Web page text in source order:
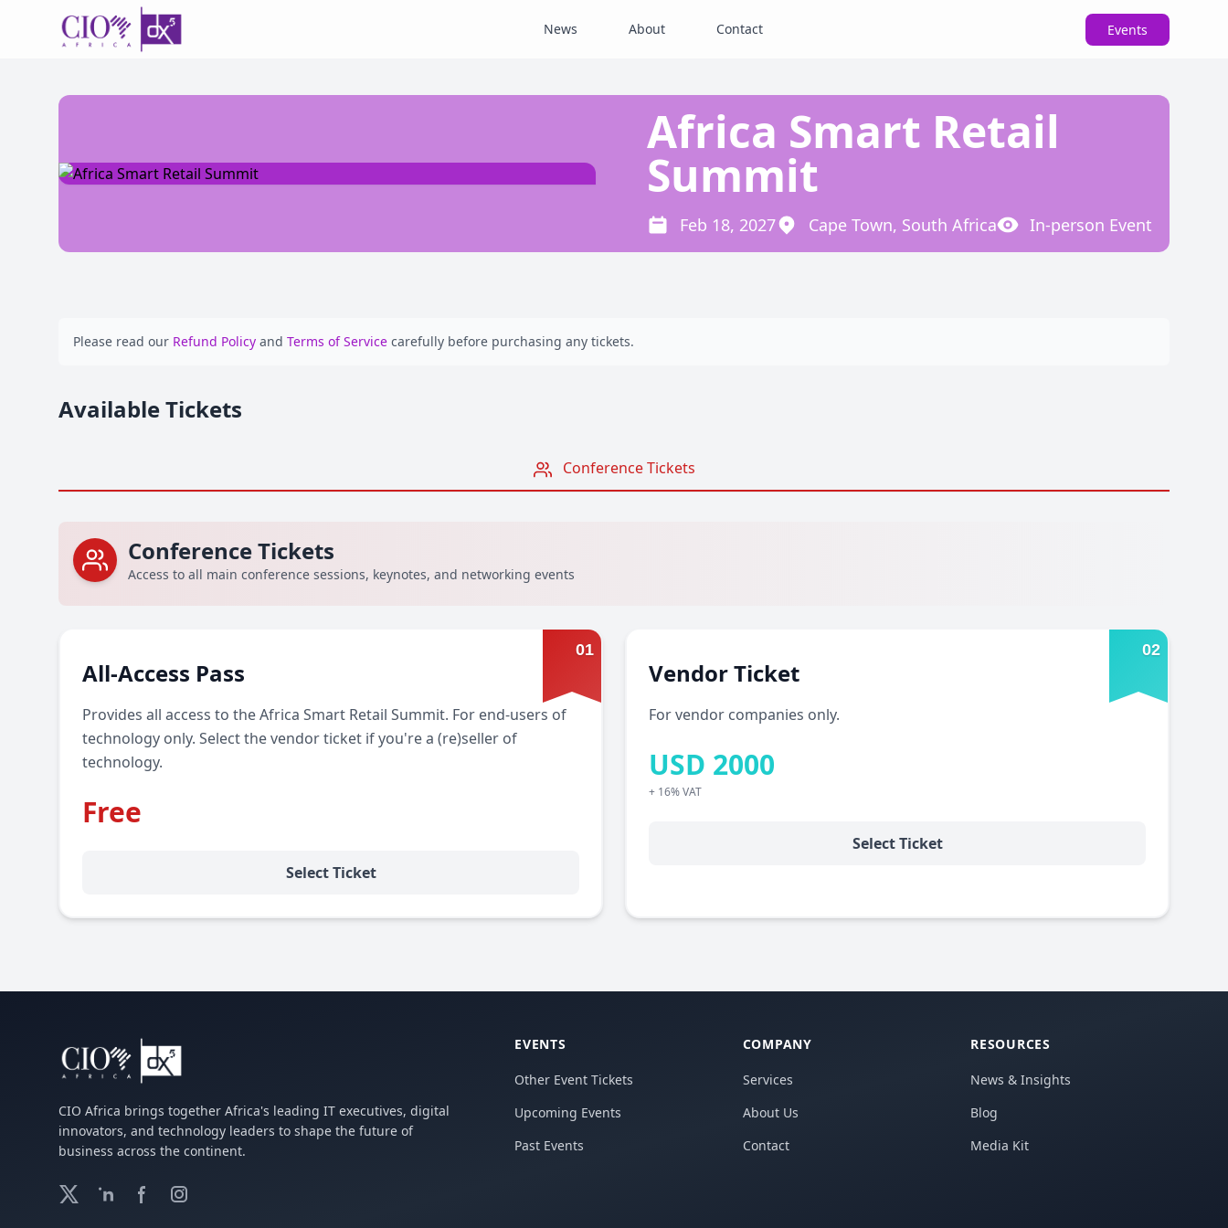
News About Contact Events
Africa Smart Retail
Summit
Feb 18, 2027 Cape Town, South Africa In-person Event
Please read our Refund Policy and Terms of Service carefully before purchasing any tickets.
Available Tickets
Conference Tickets
Conference Tickets
Access to all main conference sessions, keynotes, and networking events
01
All-Access Pass
Provides all access to the Africa Smart Retail Summit. For end-users of
technology only. Select the vendor ticket if you're a (re)seller of
technology.
Free
Select Ticket
02
Vendor Ticket
For vendor companies only.
USD 2000
+ 16% VAT
Select Ticket
CIO Africa brings together Africa's leading IT executives, digital
innovators, and technology leaders to shape the future of
business across the continent.
EVENTS
Other Event Tickets
Upcoming Events
Past Events
COMPANY
Services
About Us
Contact
RESOURCES
News & Insights
Blog
Media Kit